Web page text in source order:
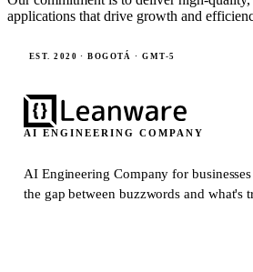
applications that drive growth and
EST. 2020 · BOGOTÁ · GMT-5
AI ENGINEERING COMPANY
AI Engineering Company for
the gap between buzzwords and what's